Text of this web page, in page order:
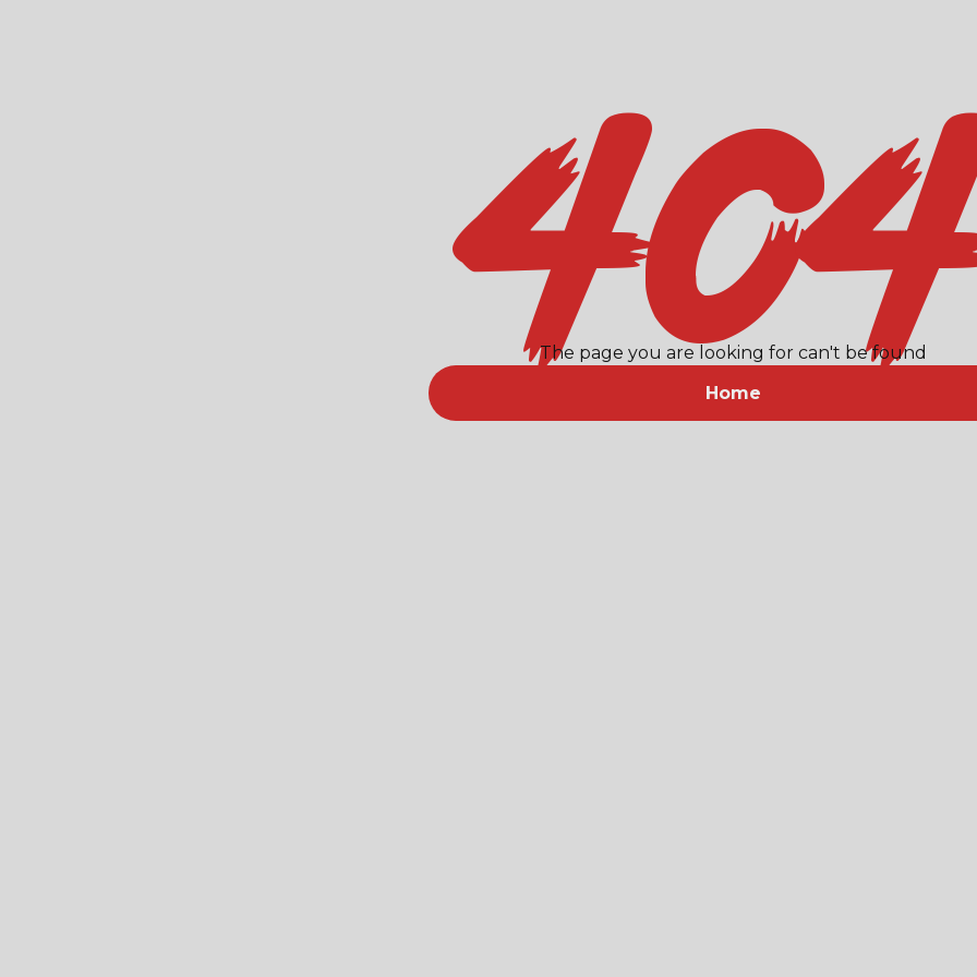
The page you are looking for can't be found
Home